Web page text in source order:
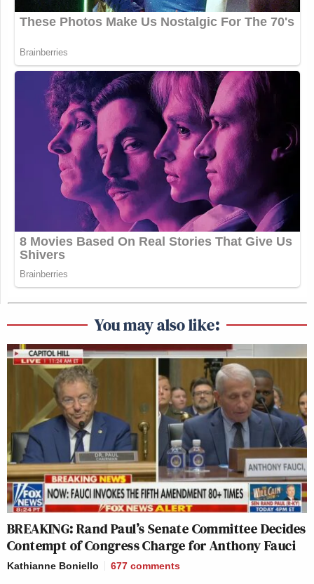
You may also like:
BREAKING: Rand Paul’s Senate Committee Decides
Contempt of Congress Charge for Anthony Fauci
Kathianne Boniello 677 comments